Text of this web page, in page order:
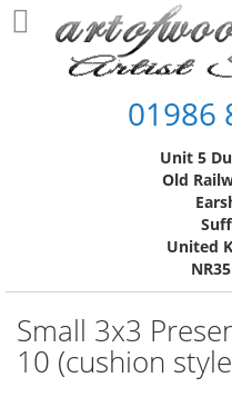
Skip
to
Content
01986
Unit 5
Old
United
Small 3x3
10 (cushion